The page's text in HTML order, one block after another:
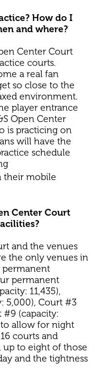
How do I
and where?
Center Court
courts.
a real fan
so close to the
environment.
player entrance
Open Center
is practicing on
will have the
schedule
their mobile
Center Court
and the venues
the only venues in
permanent
11,435),
5,000), Court #3
#9 (capacity:
allow for night
courts and
up to eight of those
and the tightness